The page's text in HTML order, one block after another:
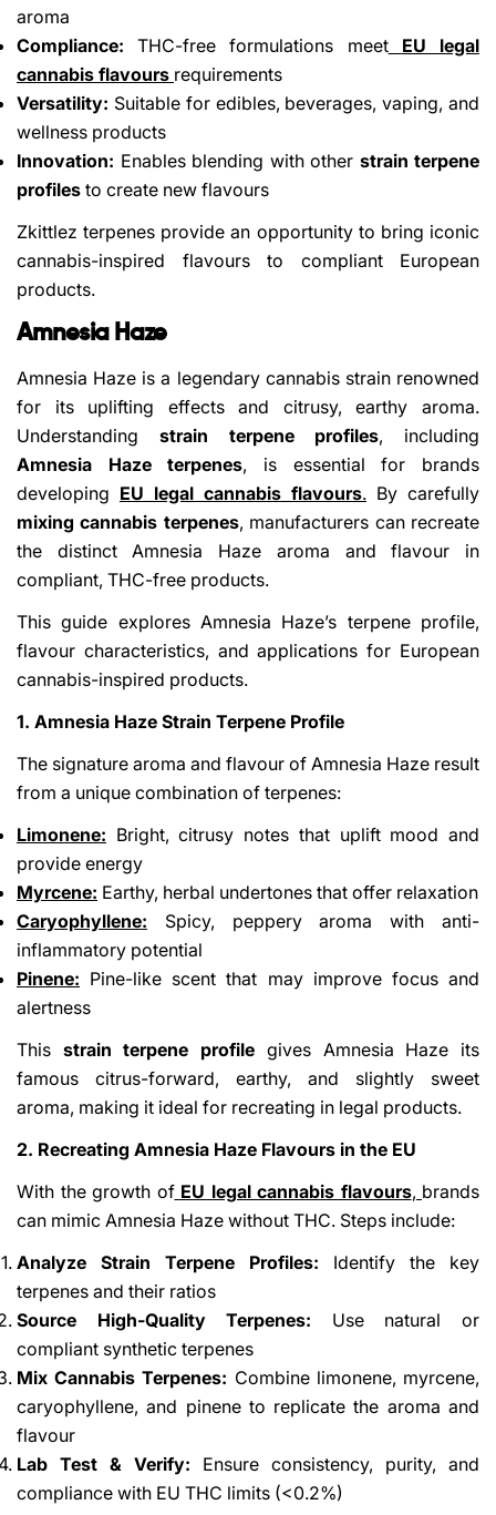
aroma
Compliance: THC-free formulations meet
EU legal
cannabis flavours requirements
Versatility: Suitable for edibles, beverages, vaping, and
wellness products
Innovation: Enables blending with other strain terpene
profiles to create new flavours
Zkittlez terpenes provide an opportunity to bring iconic
cannabis-inspired flavours to compliant European
products.
Amnesia Haze
Amnesia Haze is a legendary cannabis strain renowned
for its uplifting effects and citrusy, earthy aroma.
Understanding strain terpene profiles, including
Amnesia Haze terpenes, is essential for brands
developing EU legal cannabis flavours. By carefully
mixing cannabis terpenes, manufacturers can recreate
the distinct Amnesia Haze aroma and flavour in
compliant, THC-free products.
This guide explores Amnesia Haze’s terpene profile,
flavour characteristics, and applications for European
cannabis-inspired products.
1. Amnesia Haze Strain Terpene Profile
The signature aroma and flavour of Amnesia Haze result
from a unique combination of terpenes:
Limonene: Bright, citrusy notes that uplift mood and
provide energy
Myrcene: Earthy, herbal undertones that offer relaxation
Caryophyllene: Spicy, peppery aroma with anti-
inflammatory potential
Pinene: Pine-like scent that may improve focus and
alertness
This strain terpene profile gives Amnesia Haze its
famous citrus-forward, earthy, and slightly sweet
aroma, making it ideal for recreating in legal products.
2. Recreating Amnesia Haze Flavours in the EU
With the growth of EU legal cannabis flavours, brands
can mimic Amnesia Haze without THC. Steps include:
Analyze Strain Terpene Profiles: Identify the key
terpenes and their ratios
Source High-Quality Terpenes: Use natural or
compliant synthetic terpenes
Mix Cannabis Terpenes: Combine limonene, myrcene,
caryophyllene, and pinene to replicate the aroma and
flavour
Lab Test & Verify: Ensure consistency, purity, and
compliance with EU THC limits (<0.2%)